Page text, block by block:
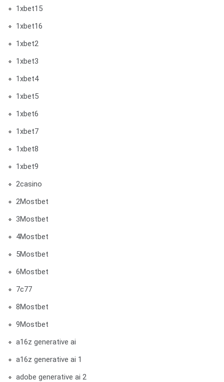
1xbet15
1xbet16
1xbet2
1xbet3
1xbet4
1xbet5
1xbet6
1xbet7
1xbet8
1xbet9
2casino
2Mostbet
3Mostbet
4Mostbet
5Mostbet
6Mostbet
7c77
8Mostbet
9Mostbet
a16z generative ai
a16z generative ai 1
adobe generative ai 2